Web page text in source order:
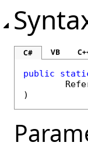
C# VB
public
)